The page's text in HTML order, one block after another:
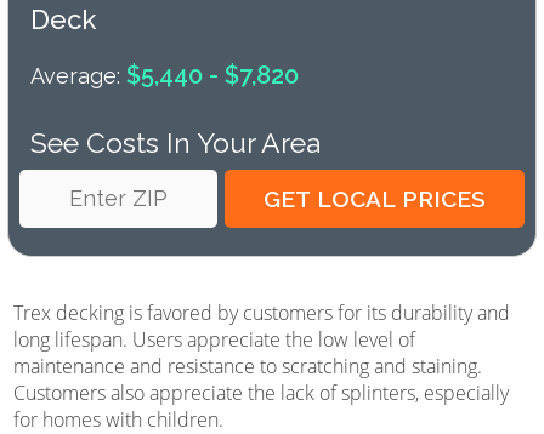
Deck
Average: $5,440 - $7,820
See Costs In Your Area
Trex decking is favored by customers for its durability and
long lifespan. Users appreciate the low level of
maintenance and resistance to scratching and staining.
Customers also appreciate the lack of splinters, especially
for homes with children.